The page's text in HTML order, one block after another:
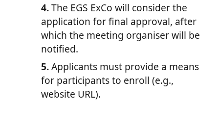
4.The EGS ExCo will consider the
application for final approval, after
which the meeting organiser will be
notified.
5.Applicants must provide a means
for participants to enroll (e.g.,
website URL).